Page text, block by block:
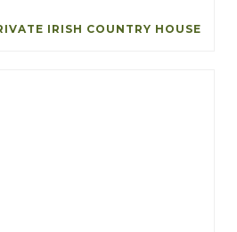
IRISH COUNTRY HOUSE